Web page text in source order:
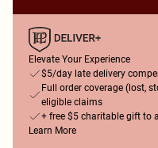
Elevate Your Experience
$5/day late delivery
Full order coverage (lost,
eligible claims
+ free $5 charitable gift to
Learn More